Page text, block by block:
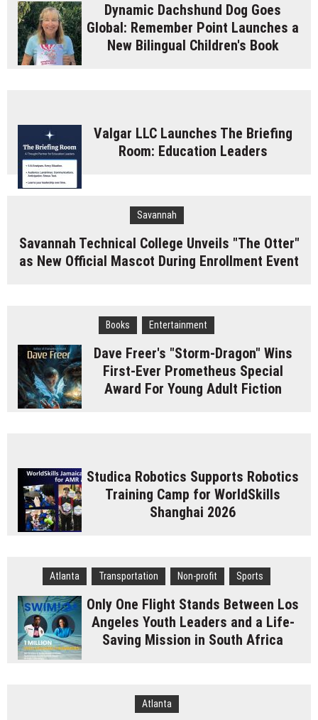
Dynamic Dachshund Dog Goes
Global: Remember Point Launches a
New Bilingual Children's Book
Valgar LLC Launches The Briefing
Room: Education Leaders
Savannah
Savannah Technical College Unveils "The Otter"
as New Official Mascot During Enrollment Event
Books Entertainment
Dave Freer's "Storm-Dragon" Wins
First-Ever Prometheus Special
Award For Young Adult Fiction
Studica Robotics Supports Robotics
Training Camp for WorldSkills
Shanghai 2026
Atlanta Transportation Non-profit Sports
Only One Flight Stands Between Los
Angeles Youth Leaders and a Life-
Saving Mission in South Africa
Atlanta